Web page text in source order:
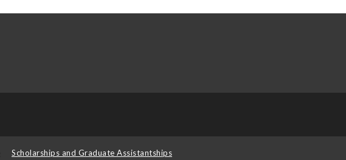
Scholarships and Graduate Assistantships